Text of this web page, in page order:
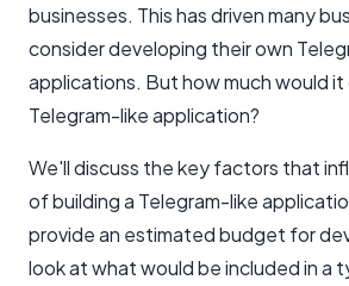
businesses. This has driven many
consider developing their own
applications. But how much would
Telegram-like application?
We'll discuss the key factors that
of building a Telegram-like
provide an estimated budget for
look at what would be included in a